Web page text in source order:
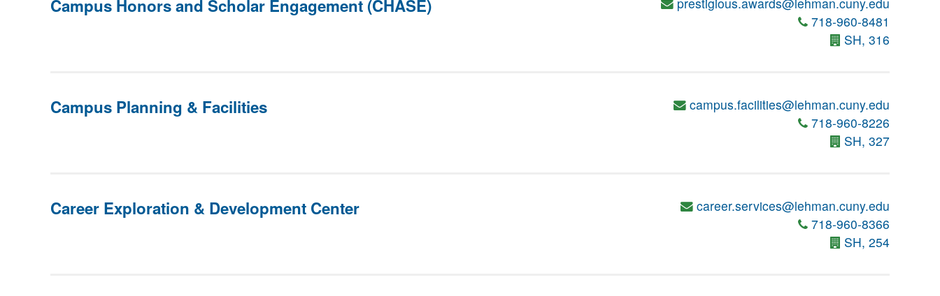
Campus Honors and Scholar Engagement (CHASE)
718-960-8481
SH, 316
Campus Planning & Facilities
campus.facilities@lehman.cuny.edu
718-960-8226
SH, 327
Career Exploration & Development Center
career.services@lehman.cuny.edu
718-960-8366
SH, 254